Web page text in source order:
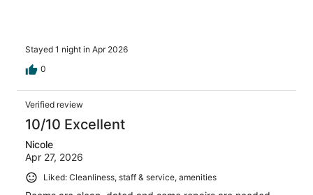
Stayed 1 night in Apr 2026
0
Verified review
10/10 Excellent
Nicole
Apr 27, 2026
Liked: Cleanliness, staff & service, amenities